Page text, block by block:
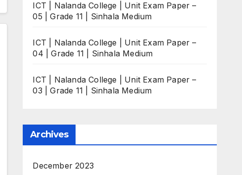
ICT | Nalanda College | Unit Exam Paper –
05 | Grade 11 | Sinhala Medium
ICT | Nalanda College | Unit Exam Paper –
04 | Grade 11 | Sinhala Medium
ICT | Nalanda College | Unit Exam Paper –
03 | Grade 11 | Sinhala Medium
Archives
December 2023